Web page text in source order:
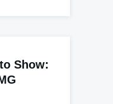
Show: